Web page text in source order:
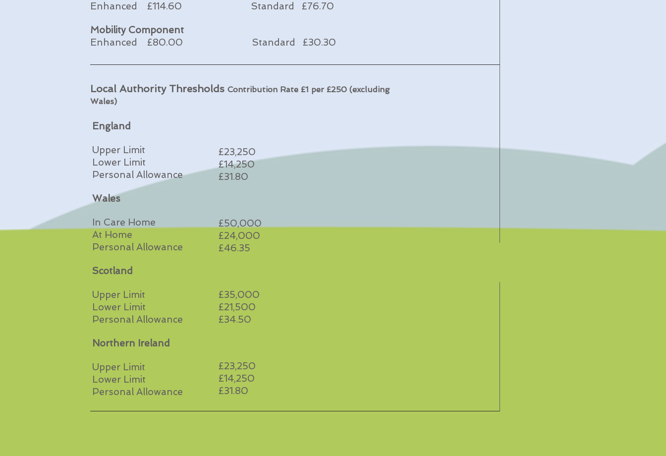
Enhanced £114.60 Standard £76.70
Mobility Component
Enhanced £80.00 Standard £30.30
Local Authority Thresholds Contribution Rate £1 per £250 (excluding
Wales)
England
Upper Limit
Lower Limit
Personal Allowance
Wales
In Care Home
At Home
Personal Allowance
Scotland
Upper Limit
Lower Limit
Personal Allowance
Northern Ireland
Upper Limit
Lower Limit
Personal Allowance
£23,250
£14,250
£31.80
£50,000
£24,000
£46.35
£35,000
£21,500
£34.50
£23,250
£14,250
£31.80